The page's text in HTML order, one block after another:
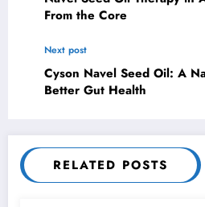
From the Core
Next post
Cyson Navel Seed Oil: A
Better Gut Health
RELATED POSTS